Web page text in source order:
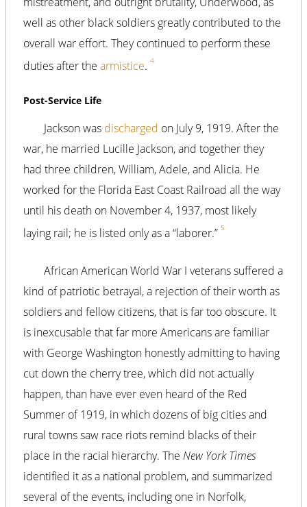
well as other black soldiers greatly contributed to the
overall war effort. They continued to perform these
duties after the armistice. 4
Post-Service Life
Jackson was discharged on July 9, 1919. After the
war, he married Lucille Jackson, and together they
had three children, William, Adele, and Alicia. He
worked for the Florida East Coast Railroad all the way
until his death on November 4, 1937, most likely
laying rail; he is listed only as a “laborer.” 5
African American World War I veterans suffered a
kind of patriotic betrayal, a rejection of their worth as
soldiers and fellow citizens, that is far too obscure. It
is inexcusable that far more Americans are familiar
with George Washington honestly admitting to having
cut down the cherry tree, which did not actually
happen, than have ever even heard of the Red
Summer of 1919, in which dozens of big cities and
rural towns saw race riots remind blacks of their
place in the racial hierarchy. The New York Times
identified it as a national problem, and summarized
several of the events, including one in Norfolk,